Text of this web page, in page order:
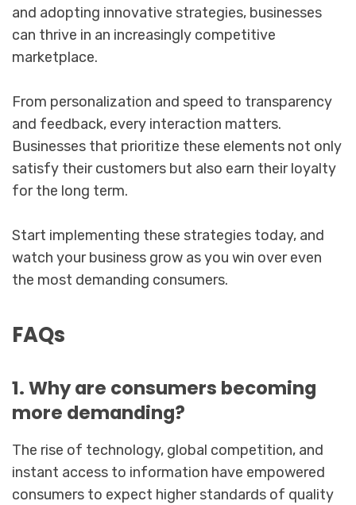
and adopting innovative strategies, businesses
can thrive in an increasingly competitive
marketplace.
From personalization and speed to transparency
and feedback, every interaction matters.
Businesses that prioritize these elements not only
satisfy their customers but also earn their loyalty
for the long term.
Start implementing these strategies today, and
watch your business grow as you win over even
the most demanding consumers.
FAQs
1. Why are consumers becoming
more demanding?
The rise of technology, global competition, and
instant access to information have empowered
consumers to expect higher standards of quality